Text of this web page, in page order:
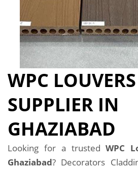
WPC LOUVERS
SUPPLIER IN
GHAZIABAD
Looking for a trustedWPC
Ghaziabad? Decorators